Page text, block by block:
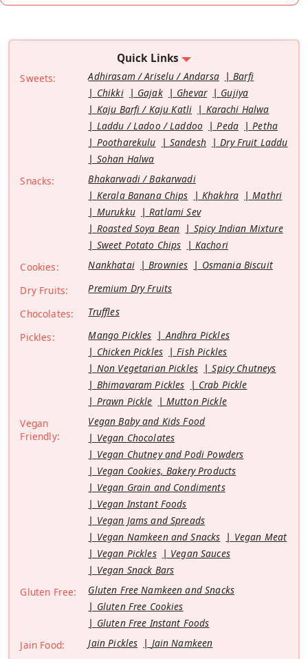
Quick Links
Sweets: Adhirasam / Ariselu / Andarsa
Barfi
Chikki
Gajak Ghevar
Gujiya
Kaju Barfi / Kaju Katli
Karachi Halwa
Laddu / Ladoo / Laddoo
Peda
Petha
Pootharekulu
Sandesh
Dry Fruit Laddu
Sohan Halwa
Snacks:
Bhakarwadi / Bakarwadi
Kerala Banana Chips
Khakhra
Mathri
Murukku
Ratlami Sev
Roasted Soya Bean
Spicy Indian Mixture
Sweet Potato Chips
Kachori
Cookies:
Nankhatai Brownies
Osmania Biscuit
Dry Fruits:
Premium Dry Fruits
Chocolates:
Truffles
Pickles:
Mango Pickles
Andhra Pickles
Chicken Pickles
Fish Pickles
Non Vegetarian Pickles
Spicy Chutneys
Bhimavaram Pickles
Crab Pickle
Prawn Pickle
Mutton Pickle
Vegan
Friendly:
Vegan Baby and Kids Food
Vegan Chocolates
Vegan Chutney and Podi Powders
Vegan Cookies, Bakery Products
Vegan Grain and Condiments
Vegan Instant Foods
Vegan Jams and Spreads
Vegan Namkeen and Snacks
Vegan Meat
Vegan Pickles
Vegan Sauces
Vegan Snack Bars
Gluten Free:
Gluten Free Namkeen and Snacks
Gluten Free Cookies
Gluten Free Instant Foods
Jain Food:
Jain Pickles
Jain Namkeen